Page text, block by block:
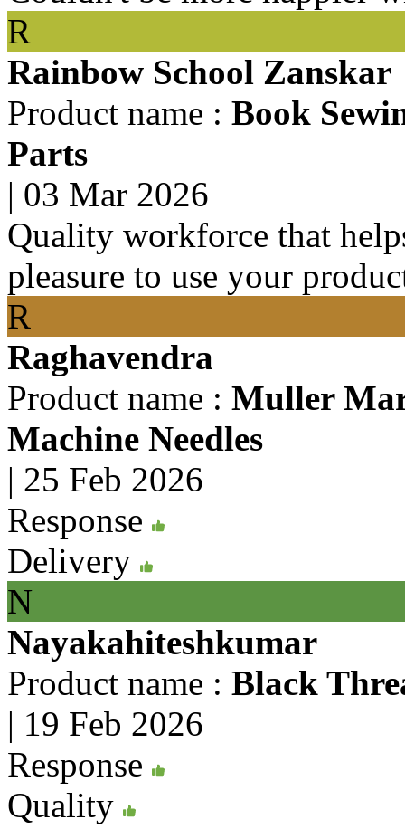
R
Rainbow School Zanskar
Product name : Book
Parts
| 03 Mar 2026
Quality workforce that
pleasure to use your
R
Raghavendra
Product name : Muller
Machine Needles
| 25 Feb 2026
Response
Delivery
N
Nayakahiteshkumar
Product name : Black
| 19 Feb 2026
Response
Quality